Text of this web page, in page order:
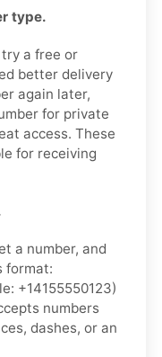
type.
a free or
better delivery
again later,
for private
access. These
for receiving
a number, and
format:
+14155550123)
numbers
dashes, or an